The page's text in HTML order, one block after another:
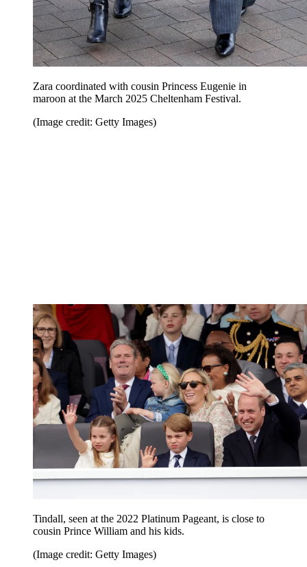
Zara coordinated with cousin Princess Eugenie in
maroon at the March 2025 Cheltenham Festival.
(Image credit: Getty Images)
Tindall, seen at the 2022 Platinum Pageant, is close to
cousin Prince William and his kids.
(Image credit: Getty Images)